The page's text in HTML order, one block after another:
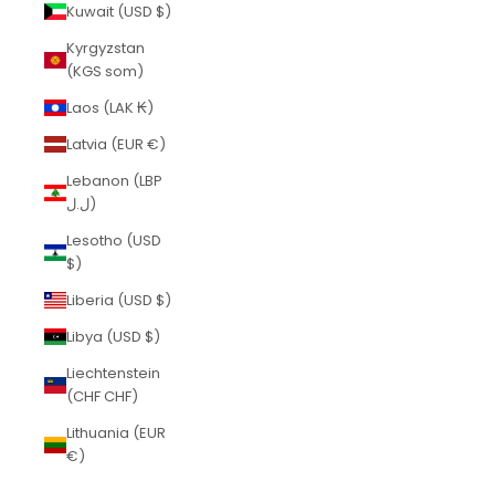
Kuwait (USD $)
Kyrgyzstan
(KGS som)
Laos (LAK ₭)
Latvia (EUR €)
Lebanon (LBP
ل.ل)
Lesotho (USD
$)
Liberia (USD $)
Libya (USD $)
Liechtenstein
(CHF CHF)
Lithuania (EUR
€)